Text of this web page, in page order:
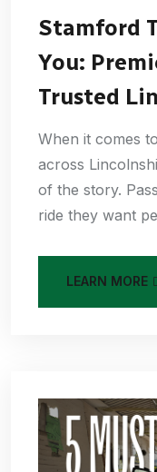
Stamford
You:
Trusted
When it comes
across
of the story.
ride they want
LEARN MORE